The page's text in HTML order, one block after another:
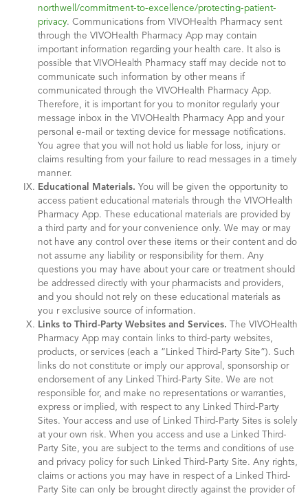
northwell/commitment-to-excellence/protecting-patient-
privacy. Communications from VIVOHealth Pharmacy sent
through the VIVOHealth Pharmacy App may contain
important information regarding your health care. It also is
possible that VIVOHealth Pharmacy staff may decide not to
communicate such information by other means if
communicated through the VIVOHealth Pharmacy App.
Therefore, it is important for you to monitor regularly your
message inbox in the VIVOHealth Pharmacy App and your
personal e-mail or texting device for message notifications.
You agree that you will not hold us liable for loss, injury or
claims resulting from your failure to read messages in a timely
manner.
Educational Materials. You will be given the opportunity to
access patient educational materials through the VIVOHealth
Pharmacy App. These educational materials are provided by
a third party and for your convenience only. We may or may
not have any control over these items or their content and do
not assume any liability or responsibility for them. Any
questions you may have about your care or treatment should
be addressed directly with your pharmacists and providers,
and you should not rely on these educational materials as
you r exclusive source of information.
Links to Third-Party Websites and Services. The VIVOHealth
Pharmacy App may contain links to third-party websites,
products, or services (each a “Linked Third-Party Site”). Such
links do not constitute or imply our approval, sponsorship or
endorsement of any Linked Third-Party Site. We are not
responsible for, and make no representations or warranties,
express or implied, with respect to any Linked Third-Party
Sites. Your access and use of Linked Third-Party Sites is solely
at your own risk. When you access and use a Linked Third-
Party Site, you are subject to the terms and conditions of use
and privacy policy for such Linked Third-Party Site. Any rights,
claims or actions you may have in respect of a Linked Third-
Party Site can only be brought directly against the provider of